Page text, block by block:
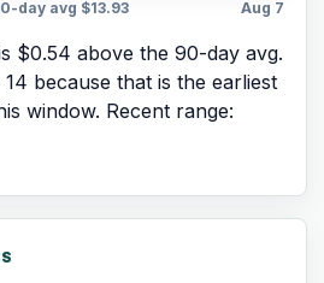
day avg $13.93 Aug 7
$0.54 above the 90-day avg.
14 because that is the earliest
window. Recent range: